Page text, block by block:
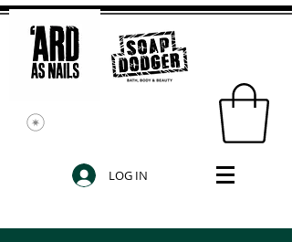
LOG IN